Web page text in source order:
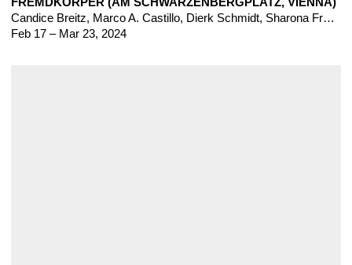
Candice Breitz, Marco A. Castillo, Dierk Schmidt, Sharona Franklin, Baseera Khan, Brilant Milazimi, Hana Miletic, Mie Yim
Feb 17 – Mar 23, 2024